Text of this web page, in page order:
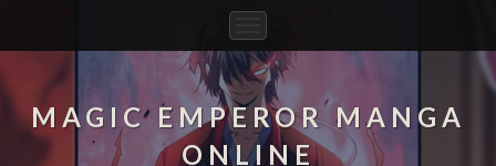
Navigation
MAGIC EMPEROR MANGA
ONLINE